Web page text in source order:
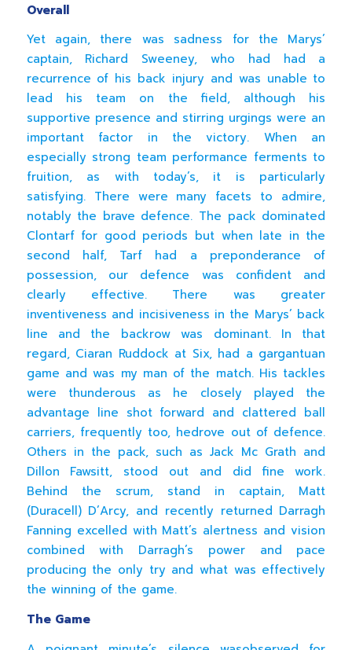
Overall
Yet again, there was sadness for the Marys’
captain, Richard Sweeney, who had had a
recurrence of his back injury and was unable to
lead his team on the field, although his
supportive presence and stirring urgings were an
important factor in the victory. When an
especially strong team performance ferments to
fruition, as with today’s, it is particularly
satisfying. There were many facets to admire,
notably the brave defence. The pack dominated
Clontarf for good periods but when late in the
second half, Tarf had a preponderance of
possession, our defence was confident and
clearly effective. There was greater
inventiveness and incisiveness in the Marys’ back
line and the backrow was dominant. In that
regard, Ciaran Ruddock at Six, had a gargantuan
game and was my man of the match. His tackles
were thunderous as he closely played the
advantage line shot forward and clattered ball
carriers, frequently too, hedrove out of defence.
Others in the pack, such as Jack Mc Grath and
Dillon Fawsitt, stood out and did fine work.
Behind the scrum, stand in captain, Matt
(Duracell) D’Arcy, and recently returned Darragh
Fanning excelled with Matt’s alertness and vision
combined with Darragh’s power and pace
producing the only try and what was effectively
the winning of the game.
The Game